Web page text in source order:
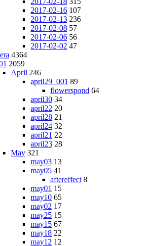
2017-02-16 107
2017-02-13 236
2017-02-08 57
2017-02-06 56
2017-02-02 47
4364
2059
April 246
april29_001 89
flowerspond 64
april30 34
april22 20
april28 21
april24 32
april21 22
april23 28
May 321
may03 13
may05 41
aftereffect 8
may01 15
may10 65
may02 17
may25 15
may15 67
may18 22
may12 12